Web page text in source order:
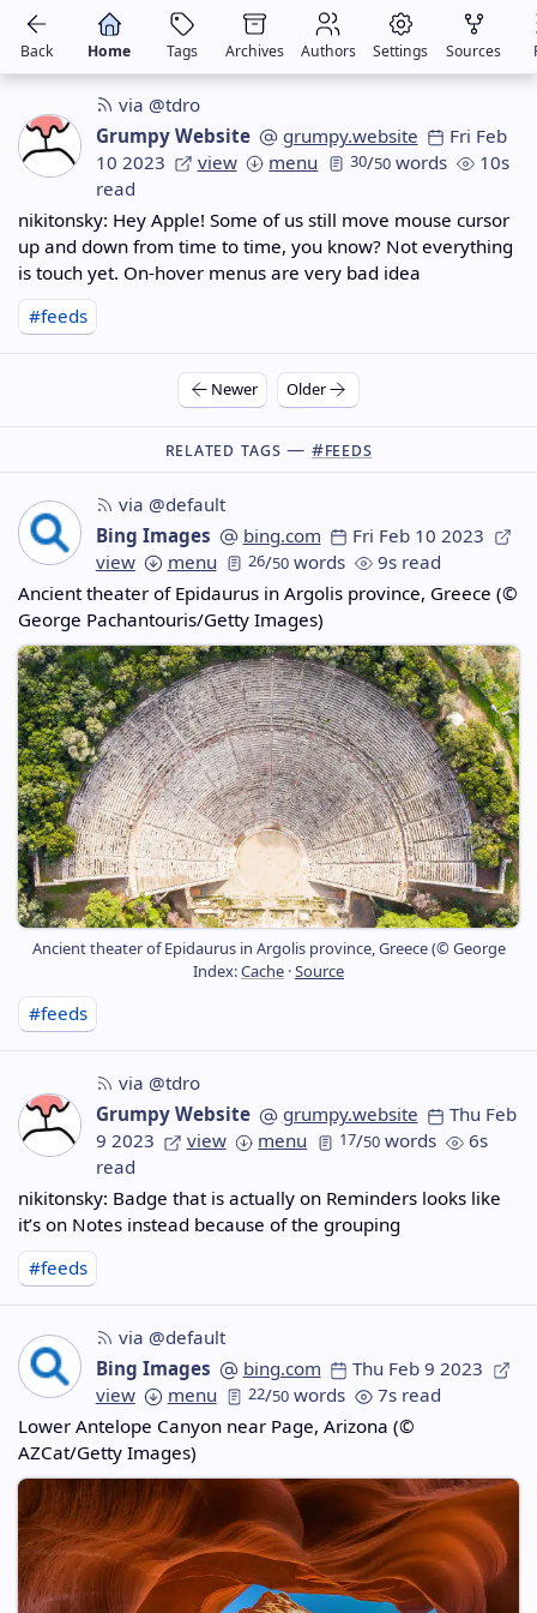
Back Home Tags Archives Authors Settings Sources
via @tdro
Grumpy Website
grumpy.website
Fri Feb
10 2023
view menu 30/50 words
10s
read
nikitonsky: Hey Apple! Some of us still move mouse cursor
up and down from time to time, you know? Not everything
is touch yet. On-hover menus are very bad idea
#feeds
Newer Older
Related Tags — #feeds
via @default
Bing Images
bing.com
Fri Feb 10 2023
view
menu 26/50 words
9s read
Ancient theater of Epidaurus in Argolis province, Greece (©
George Pachantouris/Getty Images)
Ancient theater of Epidaurus in Argolis province, Greece (© George
Index:Cache ·Source
#feeds
via @tdro
Grumpy Website
grumpy.website
Thu Feb
9 2023
view menu 17/50 words
6s
read
nikitonsky: Badge that is actually on Reminders looks like
it’s on Notes instead because of the grouping
#feeds
via @default
Bing Images
bing.com
Thu Feb 9 2023
view
menu 22/50 words
7s read
Lower Antelope Canyon near Page, Arizona (©
AZCat/Getty Images)